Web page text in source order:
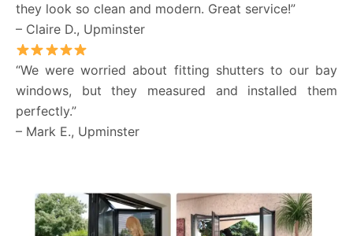
they look so clean and modern. Great service!”
– Claire D., Upminster
“We were worried about fitting shutters to our bay
windows, but they measured and installed them
perfectly.”
– Mark E., Upminster